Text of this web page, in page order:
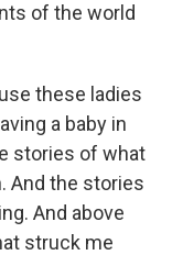
of the world
these ladies
a baby in
stories of what
And the stories
And above
struck me